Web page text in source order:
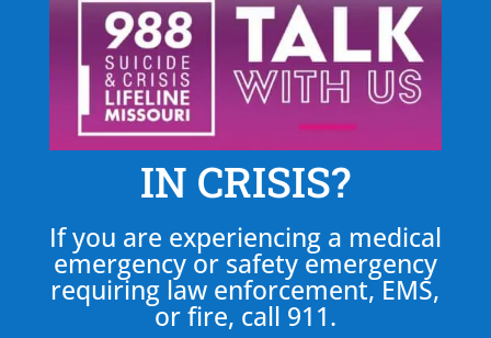
IN CRISIS?
If you are experiencing a medical
emergency or safety emergency
requiring law enforcement, EMS,
or fire, call 911.